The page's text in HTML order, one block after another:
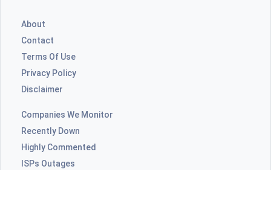
About
Contact
Terms Of Use
Privacy Policy
Disclaimer
Companies We Monitor
Recently Down
Highly Commented
ISPs Outages